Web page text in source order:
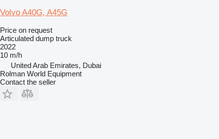
Volvo A40G, A45G
Price on request
Articulated dump truck
2022
10 m/h
United Arab Emirates, Dubai
Rolman World Equipment
Contact the seller